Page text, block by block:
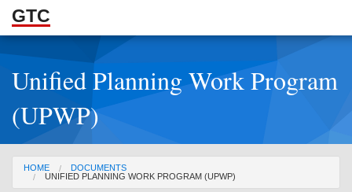
Skip to Main Content
GTC
ABOUT
DOCUMENTS
RESOURCES
GET INVOLVED
Unified Planning Work Program
(UPWP)
You are here
HOME
DOCUMENTS
UNIFIED PLANNING WORK PROGRAM (UPWP)